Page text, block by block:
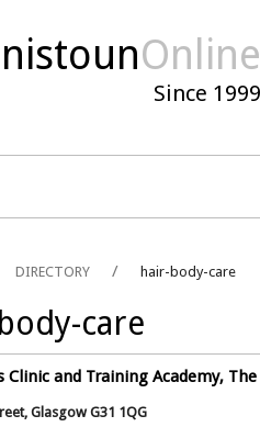
Online
Since 1999
DIRECTORY hair-body-care
care
Clinic and Training Academy, The
Glasgow G31 1QG